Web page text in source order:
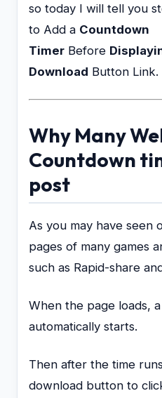
so today I will tell you
to Add a Countdown
Timer Before
Download Button Link.
Why Many
Countdown
post
As you may have seen
pages of many games
such as Rapid-share
When the page loads,
automatically starts.
Then after the time
download button to